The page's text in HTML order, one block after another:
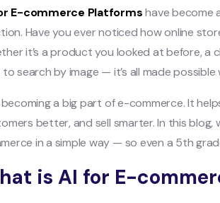
E-commerce Platformshave become
Have you ever noticed how online
it’s a product you looked at before, a
search by image — it’s all made
becoming a big part of e-commerce. It
better, and sell smarter. In this blog,
in a simple way — so even a 5th
is AI for E-